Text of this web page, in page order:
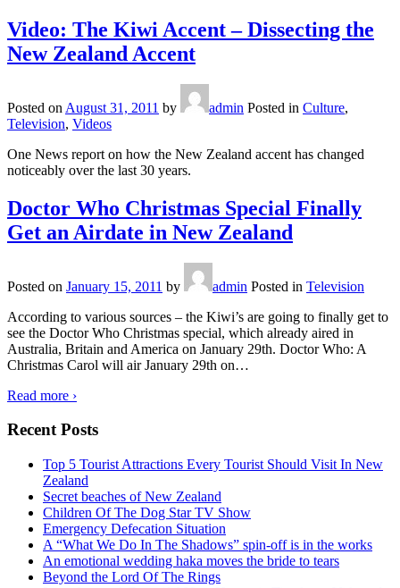
Video: The Kiwi Accent – Dissecting the
New Zealand Accent
Posted on August 31, 2011 by admin Posted in Culture,
Television, Videos
One News report on how the New Zealand accent has changed
noticeably over the last 30 years.
Doctor Who Christmas Special Finally
Get an Airdate in New Zealand
Posted on January 15, 2011 by admin Posted in Television
According to various sources – the Kiwi’s are going to finally get to
see the Doctor Who Christmas special, which already aired in
Australia, Britain and America on January 29th. Doctor Who: A
Christmas Carol will air January 29th on…
Read more ›
Recent Posts
Top 5 Tourist Attractions Every Tourist Should Visit In New
Zealand
Secret beaches of New Zealand
Children Of The Dog Star TV Show
Emergency Defecation Situation
A “What We Do In The Shadows” spin-off is in the works
An emotional wedding haka moves the bride to tears
Beyond the Lord Of The Rings